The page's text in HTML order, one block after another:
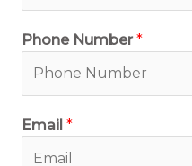
Phone Number*
Email *